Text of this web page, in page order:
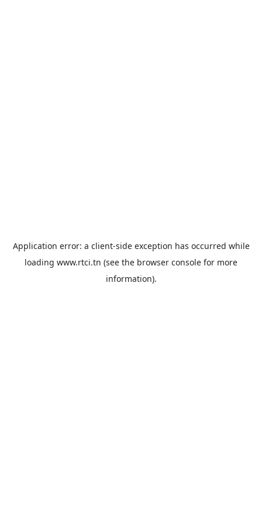
Application error: a client-side exception has occurred while
loading www.rtci.tn (see the browser console for more
information).